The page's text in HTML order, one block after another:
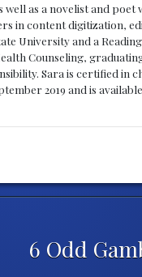
as a novelist and
in content digitization,
University and a
Counseling,
Sara is certified
2019 and is
6 Odd